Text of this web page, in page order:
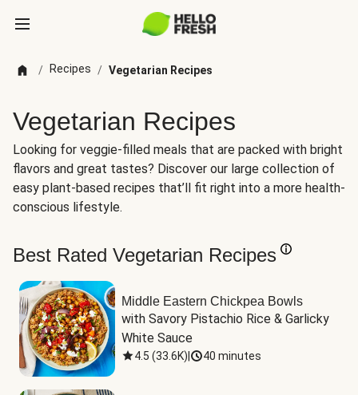
/ Recipes / Vegetarian Recipes
Vegetarian Recipes
Looking for veggie-filled meals that are packed with bright
flavors and great tastes? Discover our large collection of
easy plant-based recipes that’ll fit right into a more health-
conscious lifestyle.
Best Rated Vegetarian Recipes
Middle Eastern Chickpea Bowls
with Savory Pistachio Rice & Garlicky
White Sauce
4.5 (33.6K) 40 minutes